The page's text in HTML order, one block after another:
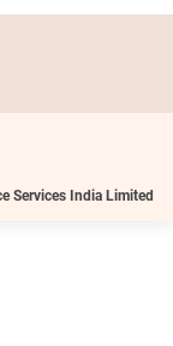
Services India Limited